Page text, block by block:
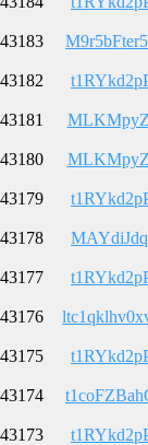
43183
43182
43181
43180
43179
43178
43177
43176
43175
43174
43173